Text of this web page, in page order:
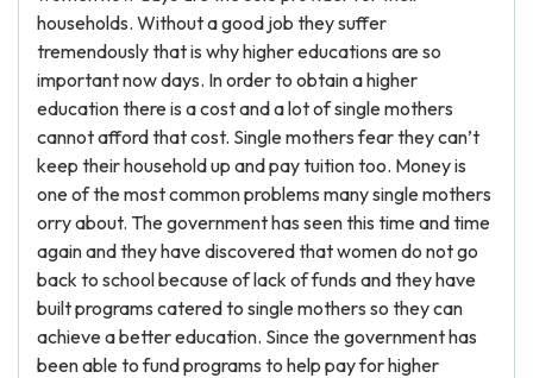
households. Without a good job they suffer
tremendously that is why higher educations are so
important now days. In order to obtain a higher
education there is a cost and a lot of single mothers
cannot afford that cost. Single mothers fear they can’t
keep their household up and pay tuition too. Money is
one of the most common problems many single mothers
orry about. The government has seen this time and time
again and they have discovered that women do not go
back to school because of lack of funds and they have
built programs catered to single mothers so they can
achieve a better education. Since the government has
been able to fund programs to help pay for higher